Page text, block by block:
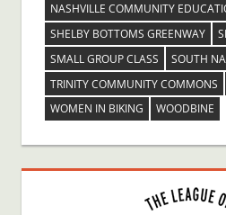
NASHVILLE COMMUNITY
SHELBY BOTTOMS GREENWAY
SMALL GROUP CLASS
SOUTH
TRINITY COMMUNITY COMMONS
WOMEN IN BIKING
WOODBINE